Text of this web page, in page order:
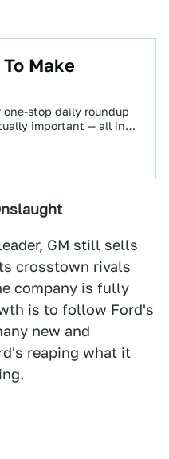
Make
stop daily roundup
important — all in
GM still sells
crosstown rivals
company is fully
is to follow Ford's
new and
reaping what it